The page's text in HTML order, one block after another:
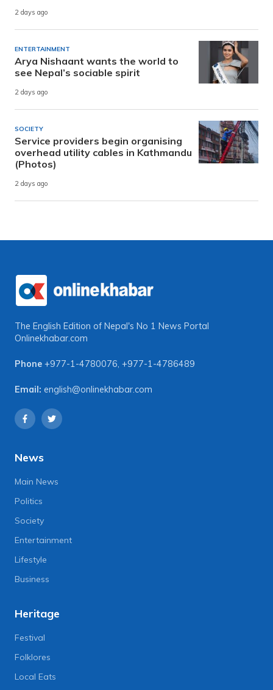
2 days ago
ENTERTAINMENT
Arya Nishaant wants the world to
see Nepal’s sociable spirit
2 days ago
SOCIETY
Service providers begin organising
overhead utility cables in Kathmandu
(Photos)
2 days ago
The English Edition of Nepal's No 1 News Portal
Onlinekhabar.com
Phone +977-1-4780076, +977-1-4786489
Email: english@onlinekhabar.com
News
Main News
Politics
Society
Entertainment
Lifestyle
Business
Heritage
Festival
Folklores
Local Eats